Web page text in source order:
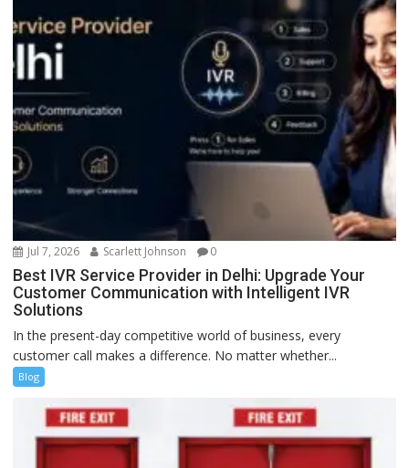
Jul 7, 2026 Scarlett Johnson 0
Best IVR Service Provider in Delhi: Upgrade Your
Customer Communication with Intelligent IVR
Solutions
In the present-day competitive world of business, every
customer call makes a difference. No matter whether...
Blog